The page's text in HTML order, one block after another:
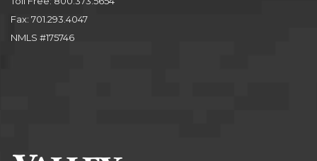
Fax: 701.293.4047
NMLS #175746